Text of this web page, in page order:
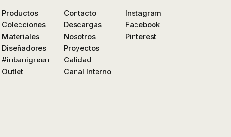
Productos
Colecciones
Materiales
Diseñadores
#inbanigreen
Outlet
Contacto
Descargas
Nosotros
Proyectos
Calidad
Canal Interno
Instagram
Facebook
Pinterest